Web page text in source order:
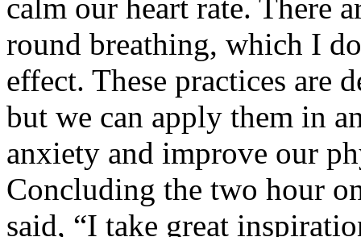
calm our heart rate. There
round breathing, which I
effect. These practices are
but we can apply them in
anxiety and improve our
Concluding the two hour
said, “I take great